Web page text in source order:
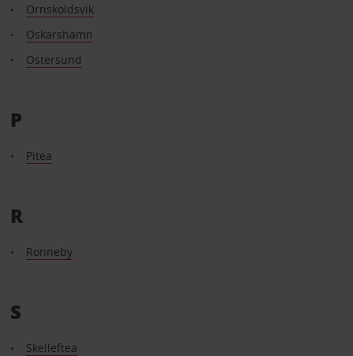
Ornskoldsvik
Oskarshamn
Ostersund
P
Pitea
R
Ronneby
S
Skelleftea